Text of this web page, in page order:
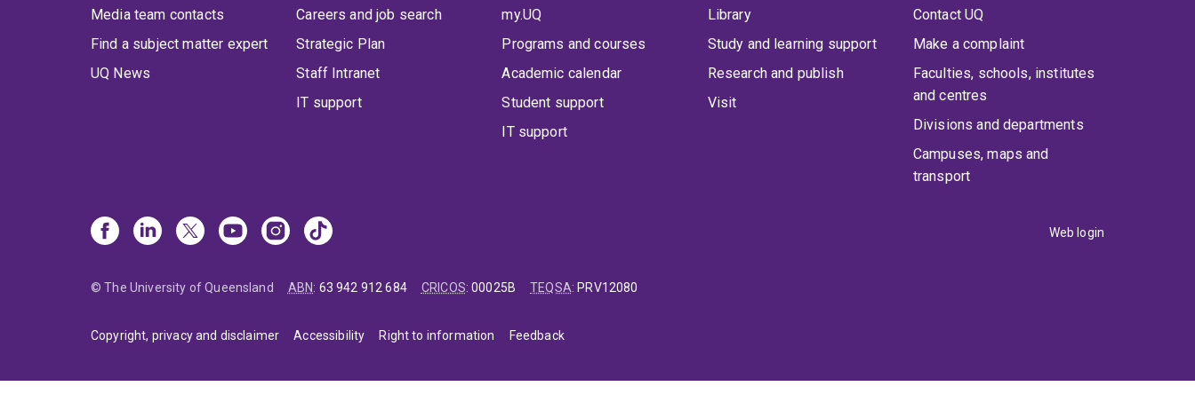
Media team contacts
Find a subject matter expert
UQ News
Careers and job search
Strategic Plan
Staff Intranet
IT support
my.UQ
Programs and courses
Academic calendar
Student support
IT support
Library
Study and learning support
Research and publish
Visit
Contact UQ
Make a complaint
Faculties, schools, institutes
and centres
Divisions and departments
Campuses, maps and
transport
Web login
© The University of Queensland ABN: 63 942 912 684 CRICOS:00025B TEQSA: PRV12080
Copyright, privacy and disclaimer Accessibility Right to information Feedback